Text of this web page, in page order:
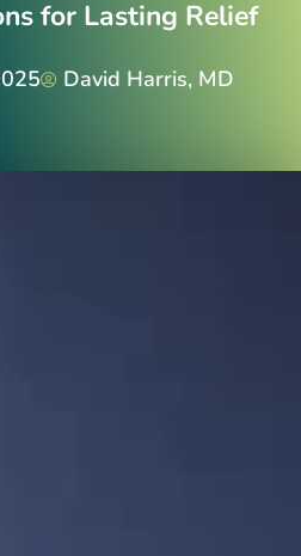
for Lasting Relief
David Harris, MD